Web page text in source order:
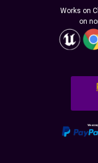
Works on
on